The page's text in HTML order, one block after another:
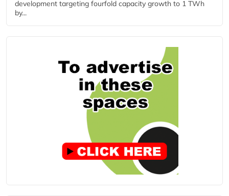
development targeting fourfold capacity growth to 1 TWh
by...